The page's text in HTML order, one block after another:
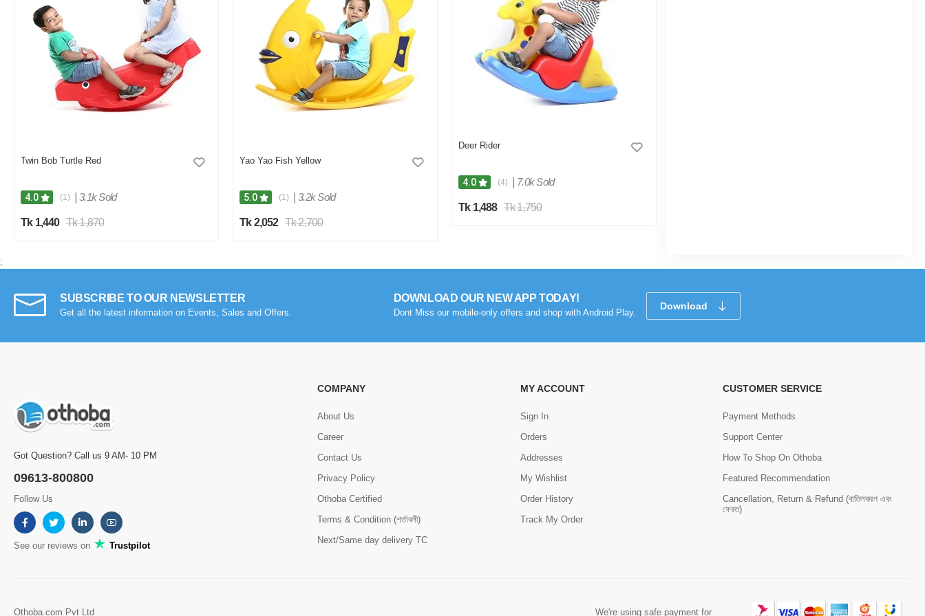
Twin Bob Turtle Red
4.0 (1) 3.1k Sold
Tk 1,440 Tk 1,870
Yao Yao Fish Yellow
5.0 (1) 3.2k Sold
Tk 2,052 Tk 2,700
Deer Rider
4.0 (4) 7.0k Sold
Tk 1,488 Tk 1,750
;
SUBSCRIBE TO OUR NEWSLETTER
Get all the latest information on Events, Sales and Offers.
DOWNLOAD OUR NEW APP TODAY!
Dont Miss our mobile-only offers and shop with Android Play.
Download
Got Question? Call us 9 AM- 10 PM
09613-800800
Follow Us
See our reviews on Trustpilot
COMPANY
About Us
Career
Contact Us
Privacy Policy
Othoba Certified
Terms & Condition (শর্তাবলী)
Next/Same day delivery TC
MY ACCOUNT
Sign In
Orders
Addresses
My Wishlist
Order History
Track My Order
CUSTOMER SERVICE
Payment Methods
Support Center
How To Shop On Othoba
Featured Recommendation
Cancellation, Return & Refund (বাতিলকরণ এবং
ফেরত)
Othoba.com Pvt Ltd We're using safe payment for